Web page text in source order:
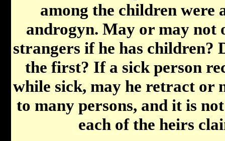
among the children were
androgyn. May or may not
strangers if he has children?
the first? If a sick person
while sick, may he retract or
to many persons, and it is
each of the heirs